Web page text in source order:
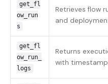
get_fl
ow_run
s
Retrieves flow
and
get_fl
ow_run_
logs
Returns
with